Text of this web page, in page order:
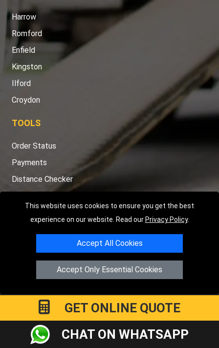
This website uses cookies to ensure you get the best
experience on our website. Read our Privacy Policy.
Accept All Cookies
Accept Only Essential Cookies
Harrow
Romford
Enfield
Kingston
Ilford
Croydon
TOOLS
Order Status
Payments
Distance Checker
Copyright © 2004 - 2026LMV RECOVERY LONDON
RoadN1 7GULondon,UK
Registered in England and Wales | Company Registration No:
GET ONLINE QUOTE
CHAT ON WHATSAPP